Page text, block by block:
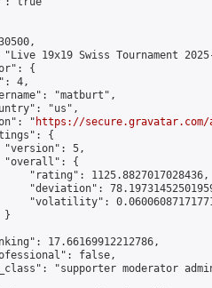
19x19 Swiss Tournament
{
4,
"matburt",
"us",
"
https://secure.gravatar.com/
{
5,
{
"rating": 1125.8827017028436,
"deviation":
"volatility":
}
17.66169912212786,
false,
"supporter moderator